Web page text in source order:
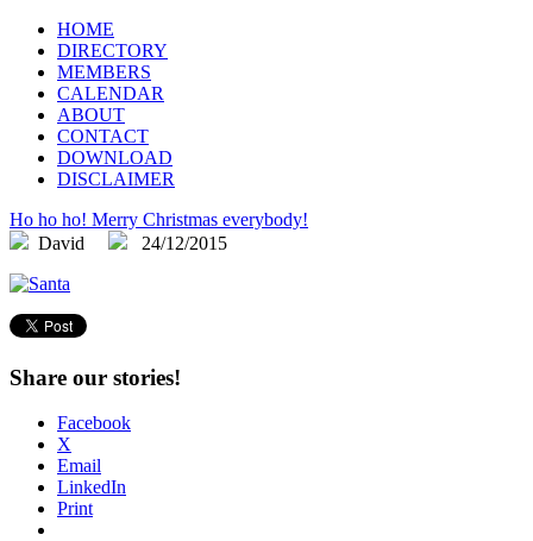
FLEGA
Flemish Games Association
HOME
DIRECTORY
MEMBERS
CALENDAR
ABOUT
CONTACT
DOWNLOAD
DISCLAIMER
Ho ho ho! Merry Christmas everybody!
David
24/12/2015
Share our stories!
Facebook
X
Email
LinkedIn
Print